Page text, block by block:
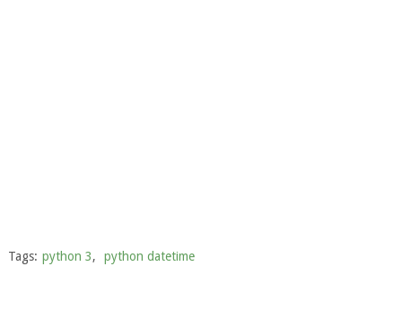
Tags: python 3, python datetime